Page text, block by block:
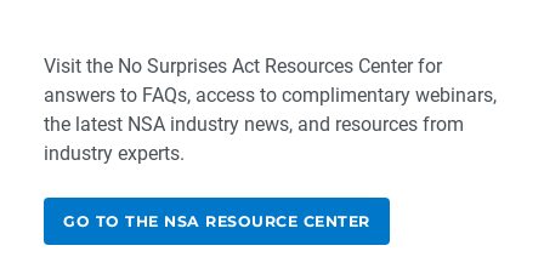
Visit the No Surprises Act Resources Centerfor
answers to FAQs, access to complimentary webinars,
the latest NSA industry news, and resources from
industry experts.
GO TO THE NSA RESOURCE CENTER